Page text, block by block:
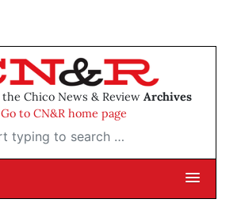
Chico News & Review Archives
Go to CN&R home page
to search …